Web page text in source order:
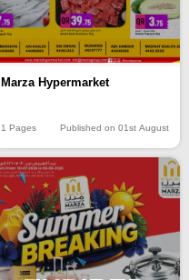
Marza Hypermarket
1 Pages Published on 01st August